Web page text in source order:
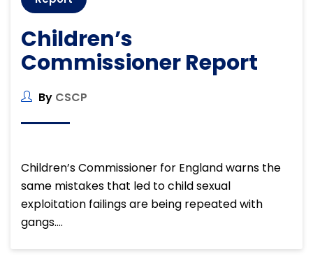
Children’s
Commissioner Report
By CSCP
Children’s Commissioner for England warns the
same mistakes that led to child sexual
exploitation failings are being repeated with
gangs….